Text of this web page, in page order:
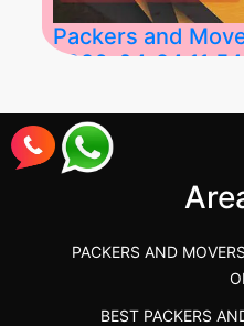
Packers and
2026-04-24
Best Packers and
(Kalaburagi.....
PACKERS AND
BEST PACKERS